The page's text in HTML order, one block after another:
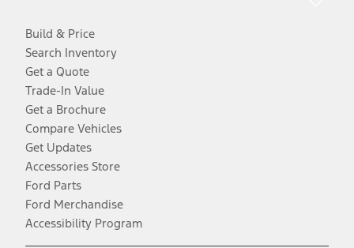
Build & Price
Search Inventory
Get a Quote
Trade-In Value
Get a Brochure
Compare Vehicles
Get Updates
Accessories Store
Ford Parts
Ford Merchandise
Accessibility Program